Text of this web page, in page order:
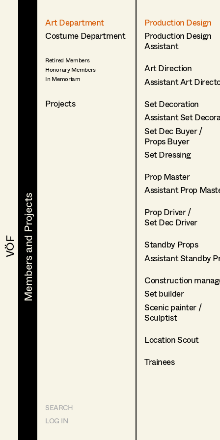
VÖF
VÖF Members and Projects
Members and Projects
Art Department
Costume Department
Retired Members
Honorary Members
In Memoriam
Projects
SEARCH
LOG IN
Production Design
Production Design
Assistant
Art Direction
Assistant Art
Set Decoration
Assistant Set
Set Dec Buyer /
Props Buyer
Set Dressing
Prop Master
Assistant Prop
Prop Driver /
Set Dec Driver
Standby Props
Assistant Standby
Construction
Set builder
Scenic painter /
Sculptist
Location Scout
Trainees